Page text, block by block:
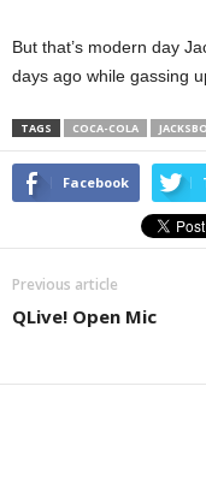
But that’s modern day
days ago while gassing
TAGS COCA-COLA
Facebook
Previous article
QLive! Open Mic